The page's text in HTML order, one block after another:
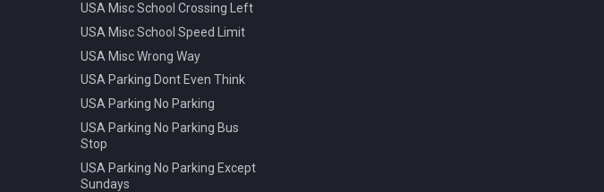
USA Misc School Crossing Left
USA Misc School Speed Limit
USA Misc Wrong Way
USA Parking Dont Even Think
USA Parking No Parking
USA Parking No Parking Bus
Stop
USA Parking No Parking Except
Sundays